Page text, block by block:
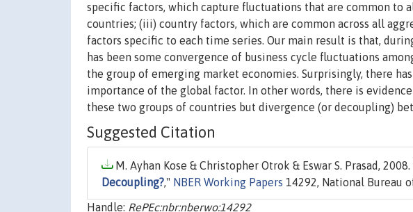
specific factors, which capture fluctuations that are common to
countries; (iii) country factors, which are common across all
factors specific to each time series. Our main result is that,
has been some convergence of business cycle fluctuations
the group of emerging market economies. Surprisingly, there
importance of the global factor. In other words, there is
these two groups of countries but divergence (or decoupling)
Suggested Citation
M. Ayhan Kose & Christopher Otrok & Eswar S. Prasad, 2008.
Decoupling?," NBER Working Papers 14292, National Bureau
Handle: RePEc:nbr:nberwo:14292